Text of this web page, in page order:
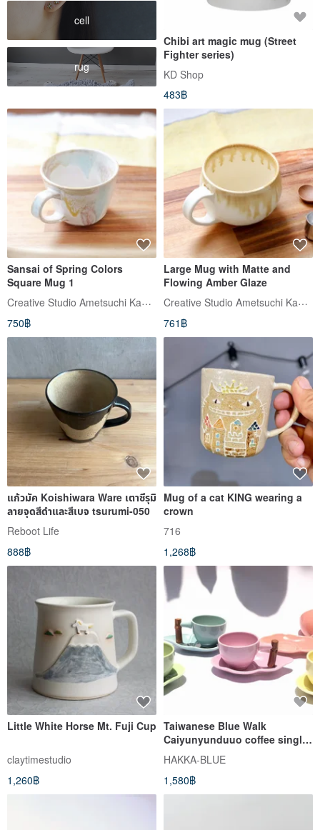
cell
rug
Chibi art magic mug (Street
Fighter series)
KD Shop
483฿
Sansai of Spring Colors
Square Mug 1
Creative Studio Ametsuchi Kaoru (อาเมะสึจิ คาโอรุ)
750฿
Large Mug with Matte and
Flowing Amber Glaze
Creative Studio Ametsuchi Kaoru (อาเมะสึจิ คาโอรุ)
761฿
แก้วมัค Koishiwara Ware เตาซึรุมิ
ลายจุดสีดำและสีเบจ tsurumi-050
Reboot Life
888฿
Mug of a cat KING wearing a
crown
716
1,268฿
Little White Horse Mt. Fuji Cup
claytimestudio
1,260฿
Taiwanese Blue Walk
Caiyunyunduuo coffee single
into the coffee cup group
HAKKA-BLUE
1,580฿